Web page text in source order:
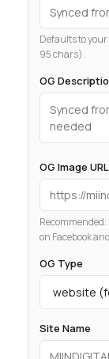
Defaults to
95 chars).
OG
OG Image URL
on Facebook
OG Type
Site Name